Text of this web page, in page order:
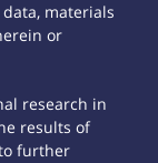
materials
or
research in
results of
further